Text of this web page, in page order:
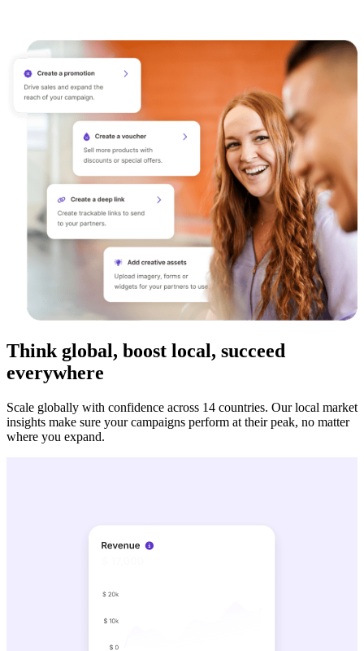
Think global, boost local, succeed
everywhere
Scale globally with confidence across 14 countries. Our local market
insights make sure your campaigns perform at their peak, no matter
where you expand.